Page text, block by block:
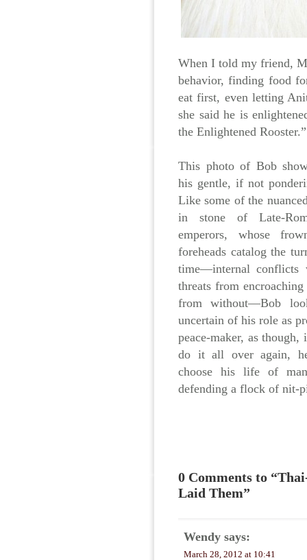
When I told my friend,
behavior, finding food
eat first, even letting
she said he is
the Enlightened Rooster.”
This photo of Bob
his gentle, if not
Like some of the
in stone of Late-
emperors, whose
foreheads catalog the
time—internal conflicts
threats from encroaching
from without—Bob
uncertain of his role as
peace-maker, as though,
do it all over again,
choose his life of
defending a flock of nit-
0 Comments to
Laid Them”
Wendy says:
March 28, 2012 at 10:41